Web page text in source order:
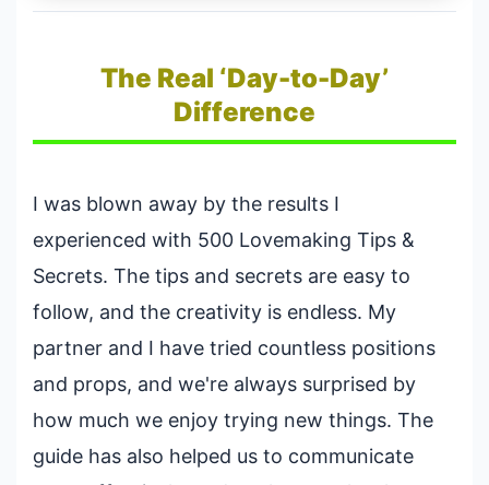
The Real ‘Day-to-Day’
Difference
I was blown away by the results I
experienced with 500 Lovemaking Tips &
Secrets. The tips and secrets are easy to
follow, and the creativity is endless. My
partner and I have tried countless positions
and props, and we're always surprised by
how much we enjoy trying new things. The
guide has also helped us to communicate